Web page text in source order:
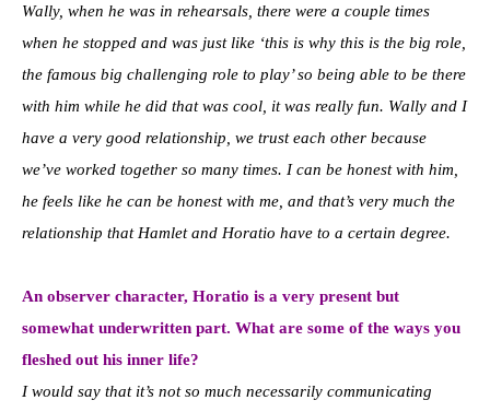
Wally, when he was in rehearsals, there were a couple times
when he stopped and was just like ‘this is why this is the big role,
the famous big challenging role to play’ so being able to be there
with him while he did that was cool, it was really fun. Wally and I
have a very good relationship, we trust each other because
we’ve worked together so many times. I can be honest with him,
he feels like he can be honest with me, and that’s very much the
relationship that Hamlet and Horatio have to a certain degree.
An observer character, Horatio is a very present but
somewhat underwritten part. What are some of the ways you
fleshed out his inner life?
I would say that it’s not so much necessarily communicating